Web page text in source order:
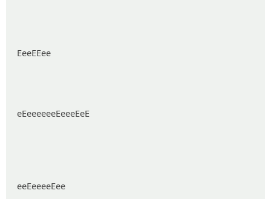
EeeEEee
eEeeeeeeEeeeEeE
eeEeeeeEee